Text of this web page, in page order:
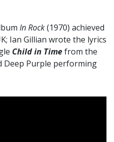
In Rock(1970) achieved
Ian Gillian wrote the lyrics
Child in Timefrom the
Deep Purple performing